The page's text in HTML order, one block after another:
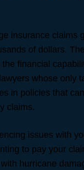
insurance claims
of dollars.
financial
whose only
in policies that
claims.
issues with
to pay your
hurricane